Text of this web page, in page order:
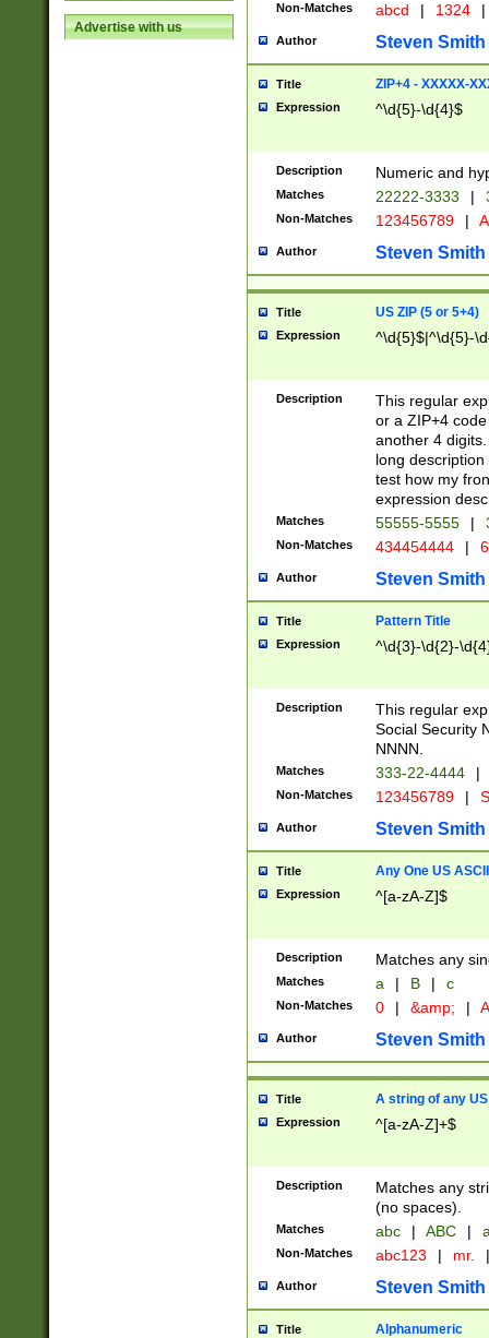
Advertise with us
Non-Matches abcd | 1324 |
Author Steven Smith
Title ZIP+4 - XXXXX-
Expression ^\d{5}-\d{4}$
Description Numeric and
Matches 22222-3333 |
Non-Matches 123456789 |
Author Steven Smith
Title US ZIP (5 or 5+4)
Expression ^\d{5}$|^\d{5}-
Description
This regular
or a ZIP+4
another 4
long
test how my
expression
Matches 55555-5555 |
Non-Matches 434454444 |
Author Steven Smith
Title Pattern Title
Expression ^\d{3}-\d{2}-
Description
This regular
Social Security
NNNN.
Matches 333-22-4444 |
Non-Matches 123456789 |
Author Steven Smith
Title Any One US
Expression ^[a-zA-Z]$
Description Matches any
Matches a | B | c
Non-Matches 0 | &amp; |
Author Steven Smith
Title A string of any
Expression ^[a-zA-Z]+$
Description
Matches any
(no spaces).
Matches abc | ABC |
Non-Matches abc123 | mr. |
Author Steven Smith
Title Alphanumeric